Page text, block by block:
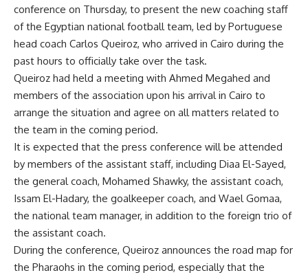
conference on Thursday, to present the new coaching staff
of the Egyptian national football team, led by Portuguese
head coach Carlos Queiroz, who arrived in Cairo during the
past hours to officially take over the task.
Queiroz had held a meeting with Ahmed Megahed and
members of the association upon his arrival in Cairo to
arrange the situation and agree on all matters related to
the team in the coming period.
It is expected that the press conference will be attended
by members of the assistant staff, including Diaa El-Sayed,
the general coach, Mohamed Shawky, the assistant coach,
Issam El-Hadary, the goalkeeper coach, and Wael Gomaa,
the national team manager, in addition to the foreign trio of
the assistant coach.
During the conference, Queiroz announces the road map for
the Pharaohs in the coming period, especially that the